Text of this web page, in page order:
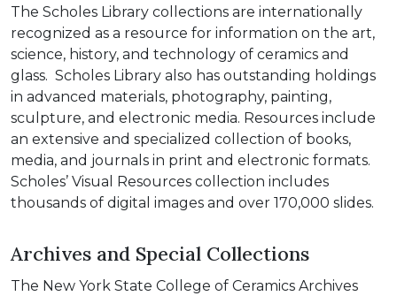
The Scholes Library collections are internationally
recognized as a resource for information on the art,
science, history, and technology of ceramics and
glass. Scholes Library also has outstanding holdings
in advanced materials, photography, painting,
sculpture, and electronic media. Resources include
an extensive and specialized collection of books,
media, and journals in print and electronic formats.
Scholes’ Visual Resources collection includes
thousands of digital images and over 170,000 slides.
Archives and Special Collections
The New York State College of Ceramics Archives